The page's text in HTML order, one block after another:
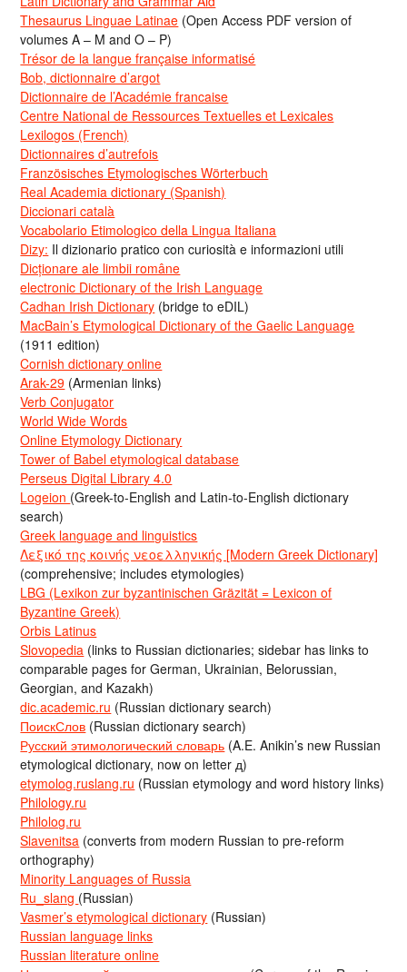
Thesaurus Linguae Latinae (Open Access PDF version of
volumes A – M and O – P)
Trésor de la langue française informatisé
Bob, dictionnaire d’argot
Dictionnaire de l’Académie francaise
Centre National de Ressources Textuelles et Lexicales
Lexilogos (French)
Dictionnaires d’autrefois
Französisches Etymologisches Wörterbuch
Real Academia dictionary (Spanish)
Diccionari català
Vocabolario Etimologico della Lingua Italiana
Dizy: Il dizionario pratico con curiosità e informazioni utili
Dicționare ale limbii române
electronic Dictionary of the Irish Language
Cadhan Irish Dictionary (bridge to eDIL)
MacBain’s Etymological Dictionary of the Gaelic Language
(1911 edition)
Cornish dictionary online
Arak-29 (Armenian links)
Verb Conjugator
World Wide Words
Online Etymology Dictionary
Tower of Babel etymological database
Perseus Digital Library 4.0
Logeion (Greek-to-English and Latin-to-English dictionary
search)
Greek language and linguistics
Λεξικό της κοινής νεοελληνικής [Modern Greek Dictionary]
(comprehensive; includes etymologies)
LBG (Lexikon zur byzantinischen Gräzität = Lexicon of
Byzantine Greek)
Orbis Latinus
Slovopedia (links to Russian dictionaries; sidebar has links to
comparable pages for German, Ukrainian, Belorussian,
Georgian, and Kazakh)
dic.academic.ru (Russian dictionary search)
ПоискСлов (Russian dictionary search)
Русский этимологический словарь (A.E. Anikin’s new Russian
etymological dictionary, now on letter д)
etymolog.ruslang.ru (Russian etymology and word history links)
Philology.ru
Philolog.ru
Slavenitsa (converts from modern Russian to pre-reform
orthography)
Minority Languages of Russia
Ru_slang (Russian)
Vasmer’s etymological dictionary (Russian)
Russian language links
Russian literature online